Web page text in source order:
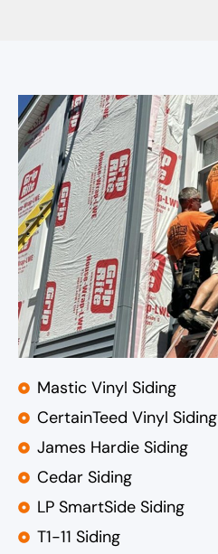
Mastic Vinyl Siding
CertainTeed Vinyl Siding
James Hardie Siding
Cedar Siding
LP SmartSide Siding
T1-11 Siding